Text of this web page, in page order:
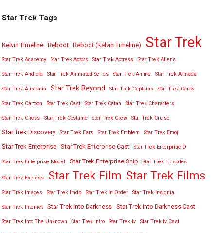
Star Trek Tags
Kelvin Timeline Reboot Reboot (Kelvin Timeline) Star Trek
Star Trek Academy Star Trek Actors Star Trek Actress Star Trek Aliens
Star Trek Android Star Trek Animated Series Star Trek Anime Star Trek Armada
Star Trek Australia Star Trek Beyond Star Trek Captains Star Trek Cards
Star Trek Cartoon Star Trek Cast Star Trek Catan Star Trek Characters
Star Trek Chess Star Trek Costume Star Trek Crew Star Trek Cruise
Star Trek Discovery Star Trek Ears Star Trek Emblem Star Trek Emoji
Star Trek Enterprise Star Trek Enterprise Cast Star Trek Enterprise D
Star Trek Enterprise Model Star Trek Enterprise Ship Star Trek Episodes
Star Trek Express Star Trek Film Star Trek Films
Star Trek Images Star Trek Imdb Star Trek In Order Star Trek Insignia
Star Trek Internet Star Trek Into Darkness Star Trek Into Darkness Cast
Star Trek Into The Unknown Star Trek Intro Star Trek Iv Star Trek Iv Cast